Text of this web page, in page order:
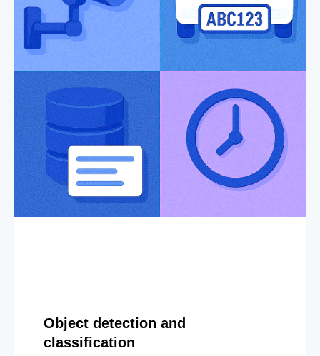
Object detection and
classification